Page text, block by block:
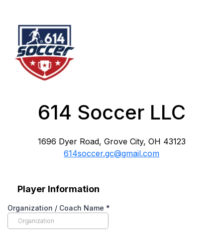
614 Soccer LLC
1696 Dyer Road, Grove City, OH 43123
614soccer.gc@gmail.com
Player Information
Organization / Coach Name *